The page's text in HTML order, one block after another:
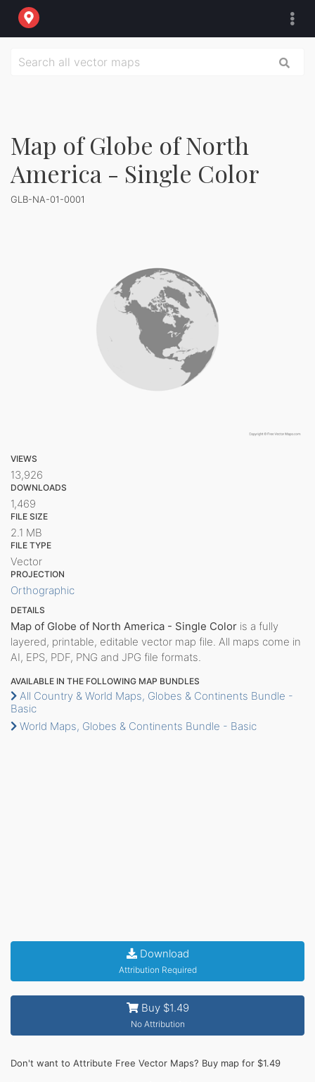
Map of Globe of North
America - Single Color
GLB-NA-01-0001
VIEWS
13,926
DOWNLOADS
1,469
FILE SIZE
2.1 MB
FILE TYPE
Vector
PROJECTION
Orthographic
DETAILS
Map of Globe of North America - Single Color is a fully
layered, printable, editable vector map file. All maps come in
AI, EPS, PDF, PNG and JPG file formats.
AVAILABLE IN THE FOLLOWING MAP BUNDLES
All Country & World Maps, Globes & Continents Bundle -
Basic
World Maps, Globes & Continents Bundle - Basic
Download
Attribution Required
Buy $1.49
No Attribution
Don't want to Attribute Free Vector Maps? Buy map for $1.49